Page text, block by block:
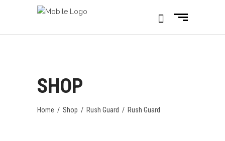
SHOP
Home / Shop / Rush Guard / Rush Guard